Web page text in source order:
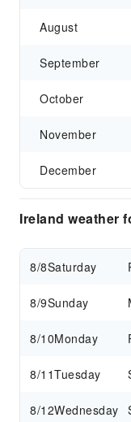
August
September
October
November
December
Ireland weather
8/8Saturday
8/9Sunday
8/10Monday
8/11Tuesday
8/12Wednesday